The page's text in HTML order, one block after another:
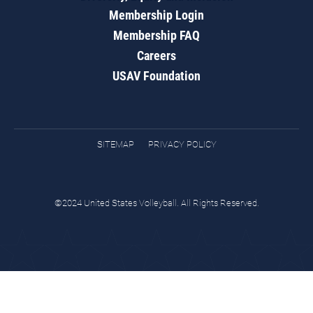
Membership Login
Membership FAQ
Careers
USAV Foundation
SITEMAP PRIVACY POLICY
©2024 United States Volleyball. All Rights Reserved.